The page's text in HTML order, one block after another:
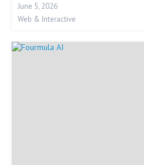
June 5, 2026
Web & Interactive